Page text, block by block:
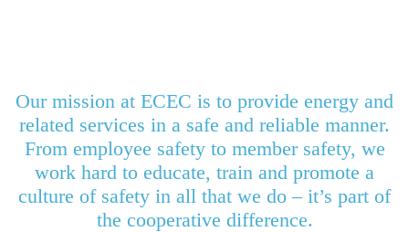
Our mission at ECEC is to provide energy and
related services in a safe and reliable manner.
From employee safety to member safety, we
work hard to educate, train and promote a
culture of safety in all that we do – it’s part of
the cooperative difference.